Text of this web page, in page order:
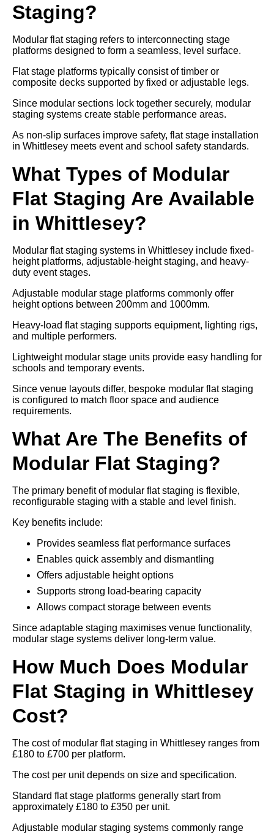
Staging?
Modular flat staging refers to interconnecting stage
platforms designed to form a seamless, level surface.
Flat stage platforms typically consist of timber or
composite decks supported by fixed or adjustable legs.
Since modular sections lock together securely, modular
staging systems create stable performance areas.
As non-slip surfaces improve safety, flat stage installation
in Whittlesey meets event and school safety standards.
What Types of Modular
Flat Staging Are Available
in Whittlesey?
Modular flat staging systems in Whittlesey include fixed-
height platforms, adjustable-height staging, and heavy-
duty event stages.
Adjustable modular stage platforms commonly offer
height options between 200mm and 1000mm.
Heavy-load flat staging supports equipment, lighting rigs,
and multiple performers.
Lightweight modular stage units provide easy handling for
schools and temporary events.
Since venue layouts differ, bespoke modular flat staging
is configured to match floor space and audience
requirements.
What Are The Benefits of
Modular Flat Staging?
The primary benefit of modular flat staging is flexible,
reconfigurable staging with a stable and level finish.
Key benefits include:
Provides seamless flat performance surfaces
Enables quick assembly and dismantling
Offers adjustable height options
Supports strong load-bearing capacity
Allows compact storage between events
Since adaptable staging maximises venue functionality,
modular stage systems deliver long-term value.
How Much Does Modular
Flat Staging in Whittlesey
Cost?
The cost of modular flat staging in Whittlesey ranges from
£180 to £700 per platform.
The cost per unit depends on size and specification.
Standard flat stage platforms generally start from
approximately £180 to £350 per unit.
Adjustable modular staging systems commonly range